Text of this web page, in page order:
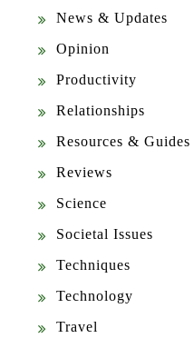
News & Updates
Opinion
Productivity
Relationships
Resources & Guides
Reviews
Science
Societal Issues
Techniques
Technology
Travel